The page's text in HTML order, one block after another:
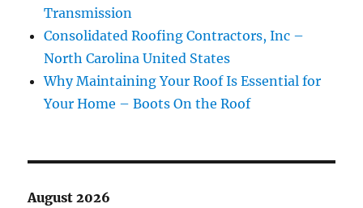
Transmission
Consolidated Roofing Contractors, Inc –
North Carolina United States
Why Maintaining Your Roof Is Essential for
Your Home – Boots On the Roof
August 2026